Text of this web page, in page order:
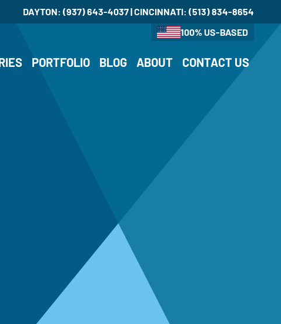
DAYTON:(937) 643-4037| CINCINNATI:(513) 834-8654
100% US-BASED
PORTFOLIO BLOG ABOUT CONTACT US